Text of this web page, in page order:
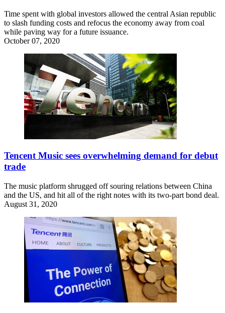
Time spent with global investors allowed the central Asian republic
to slash funding costs and refocus the economy away from coal
while paving way for a future issuance.
October 07, 2020
Tencent Music sees overwhelming demand for debut
trade
The music platform shrugged off souring relations between China
and the US, and hit all of the right notes with its two-part bond deal.
August 31, 2020